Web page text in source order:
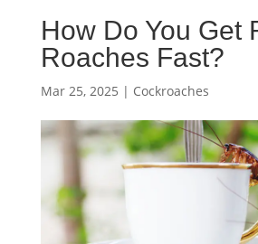
How Do You Get
Roaches Fast?
Mar 25, 2025 | Cockroaches